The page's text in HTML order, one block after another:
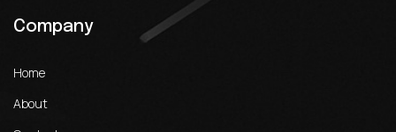
Company
Home
About